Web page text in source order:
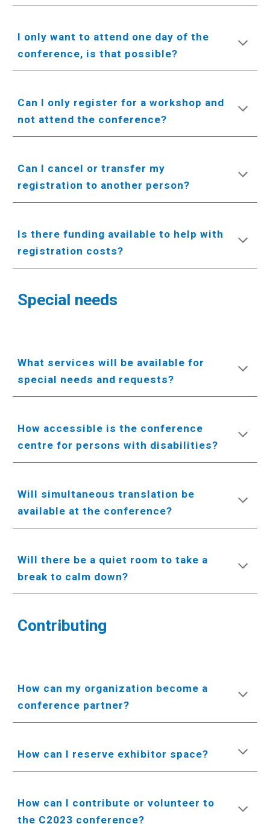
I only want to attend one day of the
conference, is that possible?
Can I only register for a workshop and
not attend the conference?
Can I cancel or transfer my
registration to another person?
Is there funding available to help with
registration costs?
Special needs
What services will be available for
special needs and requests?
How accessible is the conference
centre for persons with disabilities?
Will simultaneous translation be
available at the conference?
Will there be a quiet room to take a
break to calm down?
Contributing
How can my organization become a
conference partner?
How can I reserve exhibitor space?
How can I contribute or volunteer to
the C2023 conference?